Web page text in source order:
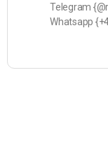
Telegram
Whatsapp